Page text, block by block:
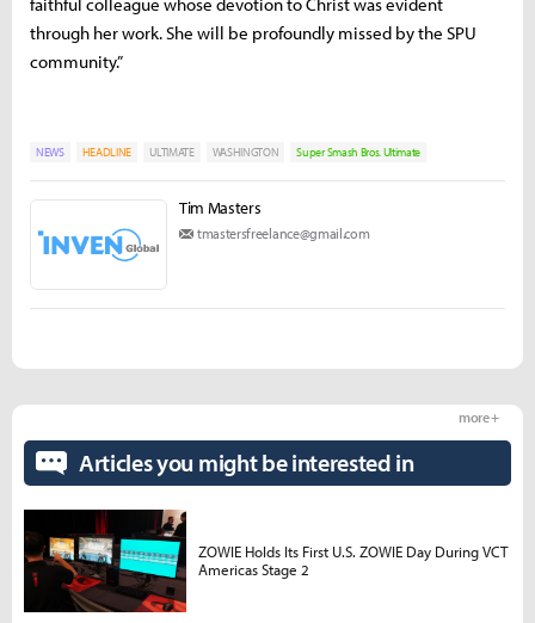
through her work. She will be profoundly missed by the SPU
community.”
NEWS HEADLINE ULTIMATE WASHINGTON Super Smash Bros. Ultimate
Tim Masters
tmastersfreelance@gmail.com
Articles you might be interested in
more +
ZOWIE Holds Its First U.S. ZOWIE Day During VCT
Americas Stage 2